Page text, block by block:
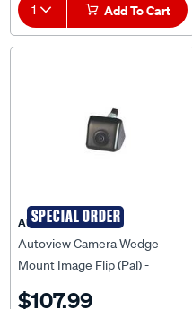
1 Add To Cart
SPECIAL ORDER
AUTOVIEW
Autoview Camera Wedge
Mount Image Flip (Pal) -
$107.99